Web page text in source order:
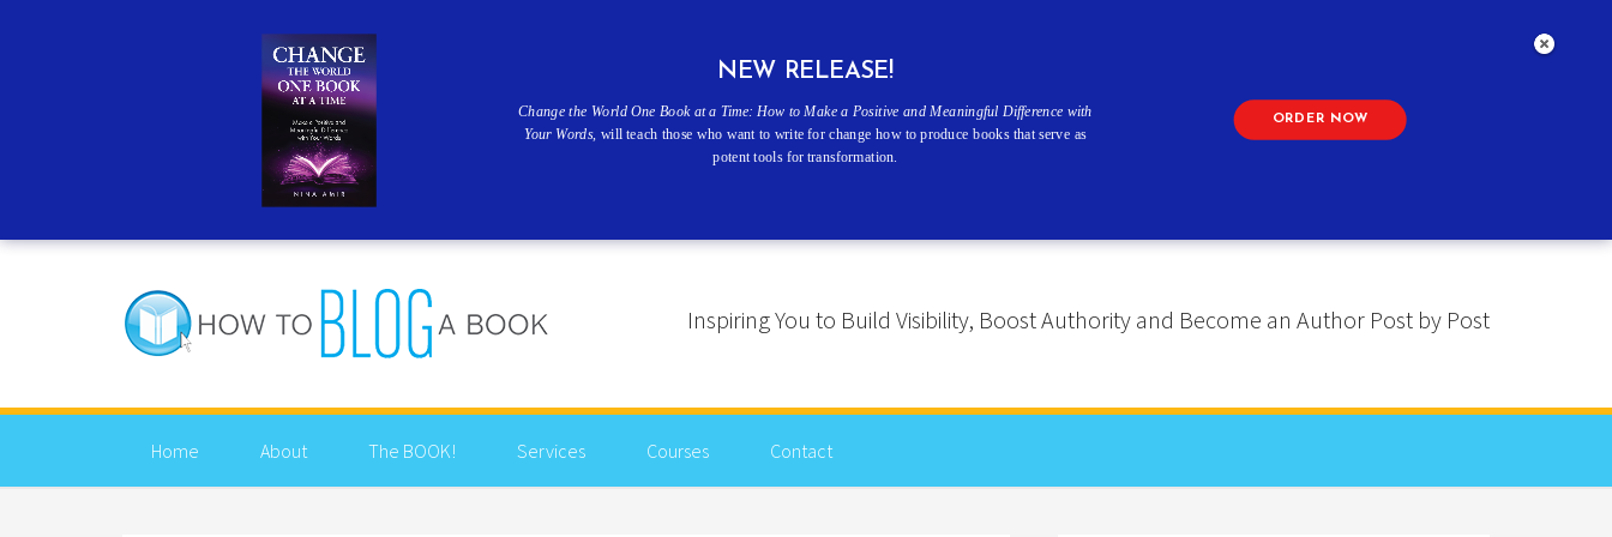
Inspiring You to Build Visibility, Boost Authority and Become an Author Post by Post
Home About The BOOK! Services Courses Contact
NEW RELEASE!
Change the World One Book at a Time: How to Make a Positive and Meaningful Difference with
Your Words, will teach those who want to write for change how to produce books that serve as
potent tools for transformation.
ORDER NOW